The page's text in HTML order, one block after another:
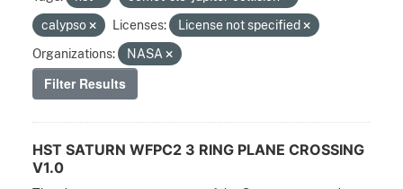
calypso
Licenses:
License not specified
Organizations:
NASA
Filter Results
HST SATURN WFPC2 3 RING PLANE CROSSING
V1.0